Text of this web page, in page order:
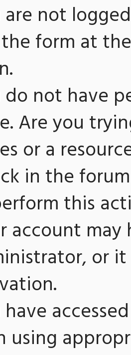
are not
form at
do not have
Are you
or a
in the
this
account
or
have
using